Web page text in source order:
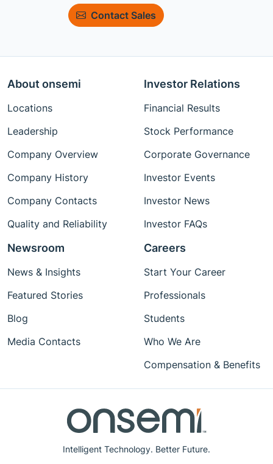
Contact Sales
Intelligent Technology. Better Future.
About onsemi
Locations
Leadership
Company Overview
Company History
Company Contacts
Quality and Reliability
Investor Relations
Financial Results
Stock Performance
Corporate Governance
Investor Events
Investor News
Investor FAQs
Newsroom
News & Insights
Featured Stories
Blog
Media Contacts
Careers
Start Your Career
Professionals
Students
Who We Are
Compensation & Benefits